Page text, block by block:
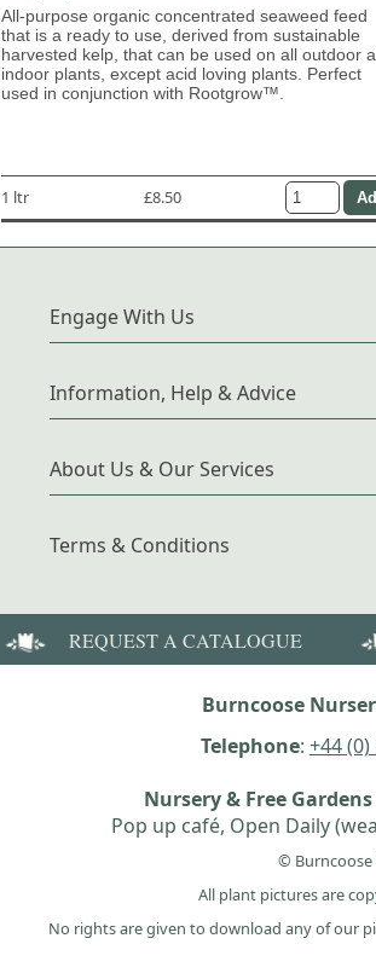
All-purpose organic concentrated seaweed feed
that is a ready to use, derived from sustainable
harvested kelp, that can be used on all outdoor
indoor plants, except acid loving plants. Perfect
used in conjunction with Rootgrow™.
1 ltr £8.50
Engage With Us
Information, Help & Advice
About Us & Our Services
Terms & Conditions
REQUEST A CATALOGUE
Burncoose
Telephone: +44
Nursery & Free
Pop up café, Open Daily
© Burncoose
All plant pictures are
No rights are given to download any of our